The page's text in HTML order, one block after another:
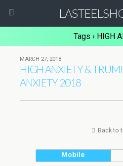
Tags › HIGH
MARCH 27, 2018
HIGH ANXIETY &
ANXIETY 2018
Back to
Mobile